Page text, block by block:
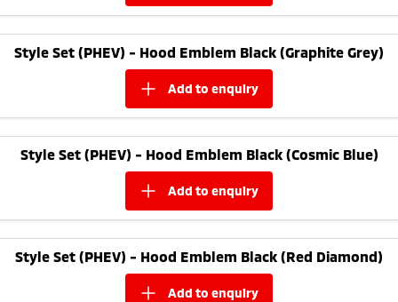
Style Set (PHEV) - Hood Emblem Black (Graphite Grey)
add to enquiry
Style Set (PHEV) - Hood Emblem Black (Cosmic Blue)
add to enquiry
Style Set (PHEV) - Hood Emblem Black (Red Diamond)
add to enquiry